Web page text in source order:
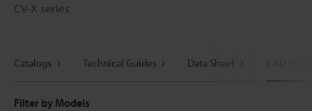
CV-X series
Catalogs Technical Guides Data Sheet CAD / CAE
Filter by Models